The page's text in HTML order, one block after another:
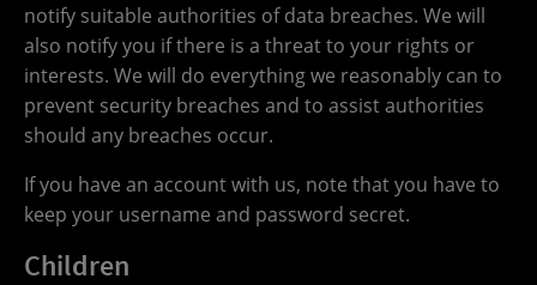
notify suitable authorities of data breaches. We will
also notify you if there is a threat to your rights or
interests. We will do everything we reasonably can to
prevent security breaches and to assist authorities
should any breaches occur.
If you have an account with us, note that you have to
keep your username and password secret.
Children